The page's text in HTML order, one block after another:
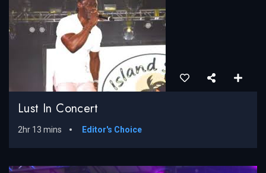
Lust In Concert
2hr 13 mins Editor's Choice